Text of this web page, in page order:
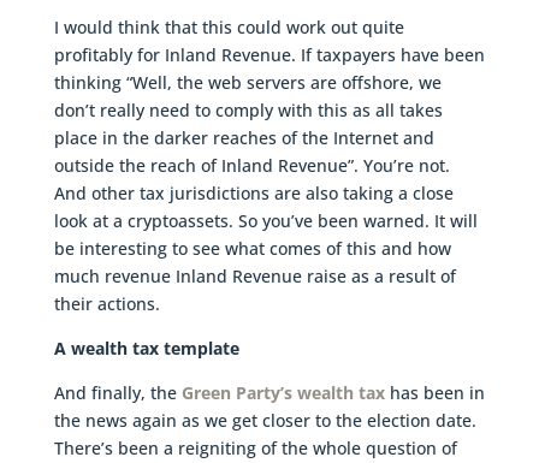
I would think that this could work out quite
profitably for Inland Revenue. If taxpayers have been
thinking “Well, the web servers are offshore, we
don’t really need to comply with this as all takes
place in the darker reaches of the Internet and
outside the reach of Inland Revenue”. You’re not.
And other tax jurisdictions are also taking a close
look at a cryptoassets. So you’ve been warned. It will
be interesting to see what comes of this and how
much revenue Inland Revenue raise as a result of
their actions.
A wealth tax template
And finally, the Green Party’s wealth taxhas been in
the news again as we get closer to the election date.
There’s been a reigniting of the whole question of